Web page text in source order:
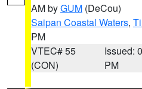
AM byGUM (DeCou)
Saipan Coastal Waters,
PM
VTEC# 55
(CON)
Issued:
PM